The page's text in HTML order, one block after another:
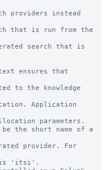
ensures that
the short name of a